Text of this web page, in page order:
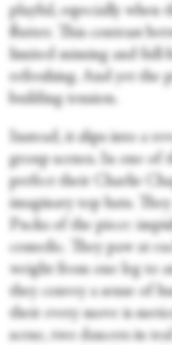
playful, especially when
flutter. This contrast
limited miming and full-
refreshing. And yet the
building tension.
Instead, it slips into a
group scenes. In one of
perfect their Charlie
imaginary top hats.
Pucks of the piece:
comedic. They paw at
weight from one leg to
they convey a sense of
their every move is
scene, two dancers in